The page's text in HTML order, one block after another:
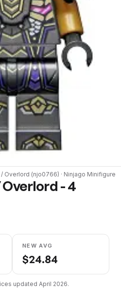
Overlord (njo0766) · Ninjago Minifigure
- 4
NEW AVG
$24.84
updated April 2026.